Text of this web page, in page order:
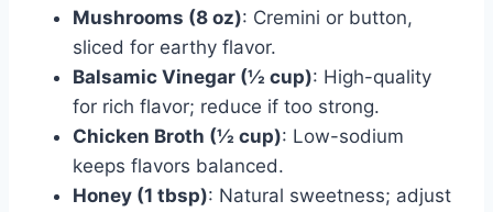
Mushrooms (8 oz): Cremini or button,
sliced for earthy flavor.
Balsamic Vinegar (½ cup): High-quality
for rich flavor; reduce if too strong.
Chicken Broth (½ cup): Low-sodium
keeps flavors balanced.
Honey (1 tbsp): Natural sweetness; adjust